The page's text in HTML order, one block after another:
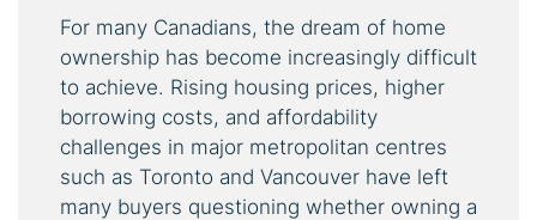
For many Canadians, the dream of home
ownership has become increasingly difficult
to achieve. Rising housing prices, higher
borrowing costs, and affordability
challenges in major metropolitan centres
such as Toronto and Vancouver have left
many buyers questioning whether owning a